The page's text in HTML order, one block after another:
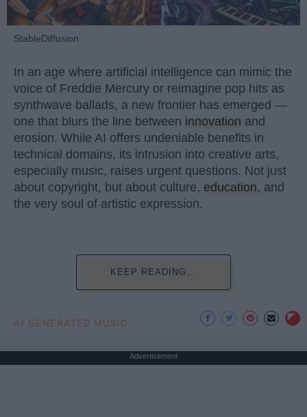
StableDiffusion
In an age where artificial intelligence can mimic the
voice of Freddie Mercury or reimagine pop hits as
synthwave ballads, a new frontier has emerged —
one that blurs the line between innovation and
erosion. While AI offers undeniable benefits in
technical domains, its intrusion into creative arts,
especially music, raises urgent questions. Not just
about copyright, but about culture, education, and
the very soul of artistic expression.
KEEP READING...
AI GENERATED MUSIC
Advertisement